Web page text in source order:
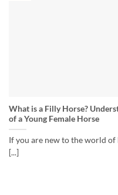
What is a Filly Horse?
of a Young Female Horse
If you are new to the world of
[...]